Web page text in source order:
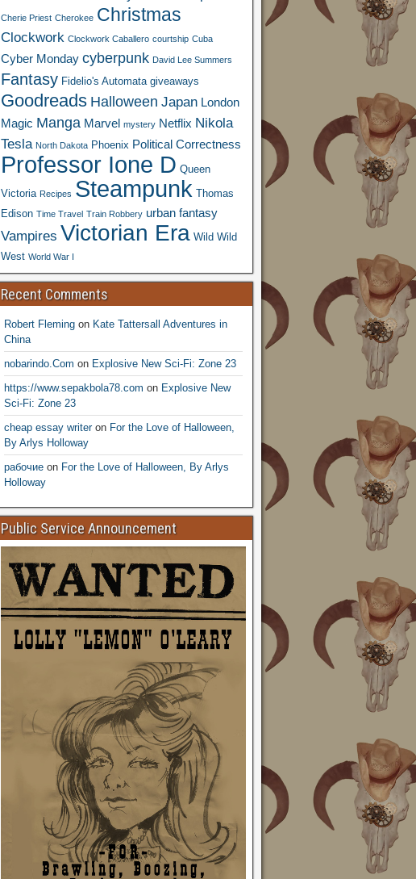
Cherie Priest Cherokee Christmas
Clockwork Clockwork Caballero courtship Cuba
Cyber Monday cyberpunk David Lee Summers
Fantasy Fidelio's Automata giveaways
Goodreads Halloween Japan London
Magic Manga Marvel mystery Netflix Nikola
Tesla North Dakota Phoenix Political Correctness
Professor Ione D Queen
Victoria Recipes Steampunk Thomas
Edison Time Travel Train Robbery urban fantasy
Vampires Victorian Era Wild Wild
West World War I
Recent Comments
Robert Flemingon Kate Tattersall Adventures in
China
nobarindo.Com on Explosive New Sci-Fi: Zone 23
https://www.sepakbola78.com on Explosive New
Sci-Fi: Zone 23
cheap essay writeron For the Love of Halloween,
By Arlys Holloway
рабочиеon For the Love of Halloween, By Arlys
Holloway
Public Service Announcement